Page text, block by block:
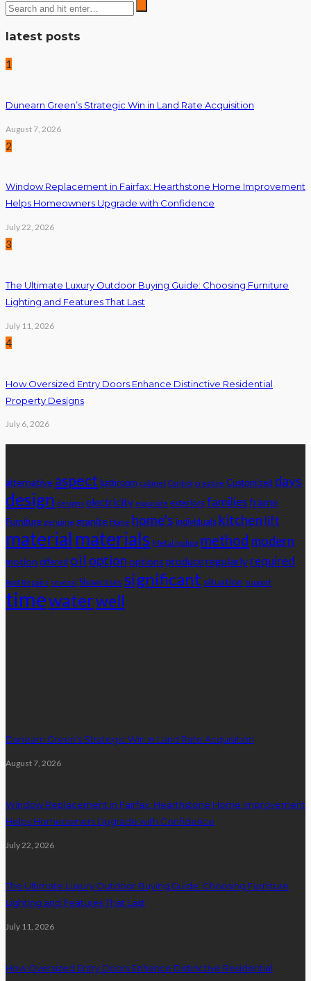
latest posts
1
Dunearn Green’s Strategic Win in Land Rate Acquisition
August 7, 2026
2
Window Replacement in Fairfax: Hearthstone Home Improvement
Helps Homeowners Upgrade with Confidence
July 22, 2026
3
The Ultimate Luxury Outdoor Buying Guide: Choosing Furniture
Lighting and Features That Last
July 11, 2026
4
How Oversized Entry Doors Enhance Distinctive Residential
Property Designs
July 6, 2026
alternative aspect bathroom cabinet Control creative Customized days
design designs electricity exquisite exteriors familiesframe
Furniture genuine granite Home home's individuals kitchen lift
material materials Metal roofing method modern
motion offered oil option options produceregularly required
Roof Repairs several Showcases significant situation support
timewaterwell
Dunearn Green’s Strategic Win in Land Rate Acquisition
August 7, 2026
Window Replacement in Fairfax: Hearthstone Home Improvement
Helps Homeowners Upgrade with Confidence
July 22, 2026
The Ultimate Luxury Outdoor Buying Guide: Choosing Furniture
Lighting and Features That Last
July 11, 2026
How Oversized Entry Doors Enhance Distinctive Residential